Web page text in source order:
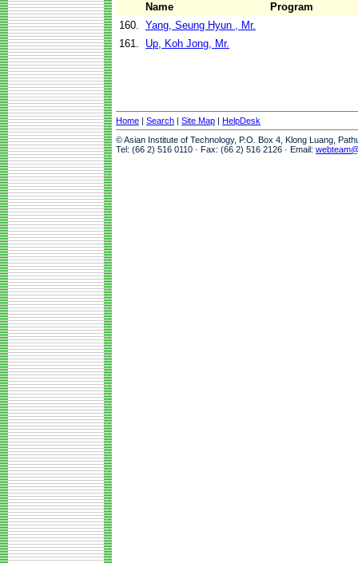
Name
Program
160. Yang, Seung Hyun , Mr.
161.
Up, Koh Jong, Mr.
Home | Search | Site Map | HelpDesk
© Asian Institute of Technology, P.O. Box 4, Klong Luang,
Tel: (66 2) 516 0110 · Fax: (66 2) 516 2126 · Email: